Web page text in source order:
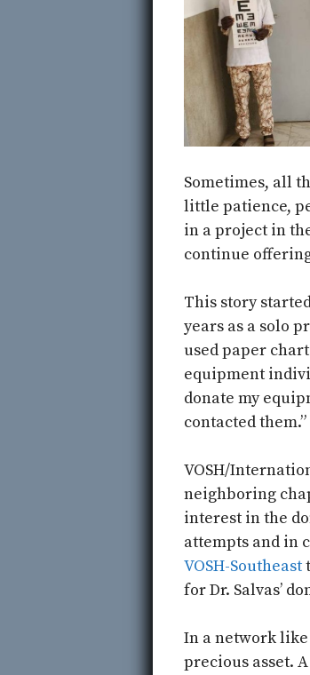
Sometimes, all
little patience,
in a project in
continue
This story
years as a solo
used paper
equipment
donate my
contacted them.”
VOSH/
neighboring
interest in the
attempts and in
VOSH-Southeast
for Dr. Salvas’
In a network
precious asset.